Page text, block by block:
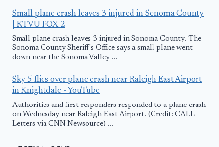
Small plane crash leaves 3 injured in Sonoma County
| KTVU FOX 2
Small plane crash leaves 3 injured in Sonoma County. The
Sonoma County Sheriff's Office says a small plane went
down near the Sonoma Valley ...
Sky 5 flies over plane crash near Raleigh East Airport
in Knightdale - YouTube
Authorities and first responders responded to a plane crash
on Wednesday near Raleigh East Airport. (Credit: CALL
Letters via CNN Newsource) ...